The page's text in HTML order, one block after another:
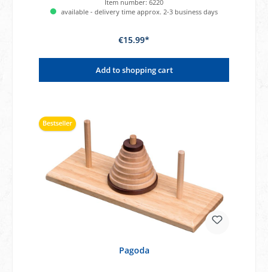
Item number: 6220
available - delivery time approx. 2-3 business days
€15.99*
Add to shopping cart
Bestseller
Pagoda